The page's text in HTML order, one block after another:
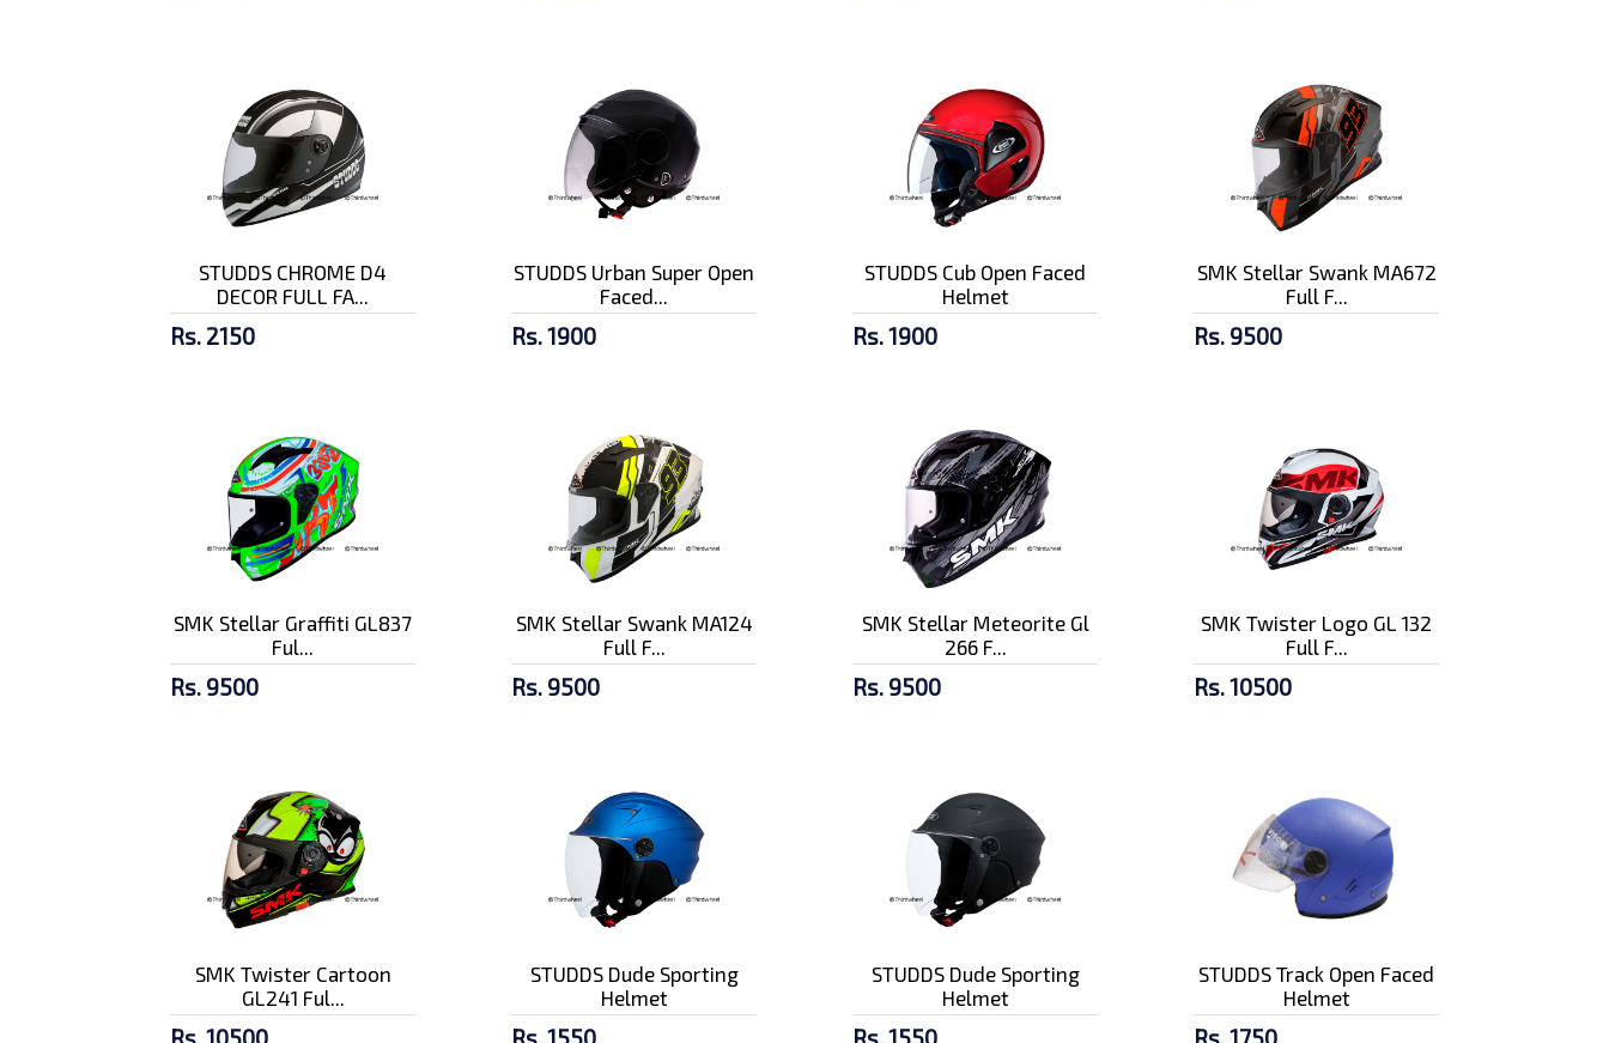
STUDDS CHROME D4
DECOR FULL FA...
Rs. 2150
STUDDS Urban Super Open
Faced...
Rs. 1900
STUDDS Cub Open Faced
Helmet
Rs. 1900
SMK Stellar Swank MA672
Full F...
Rs. 9500
SMK Stellar Graffiti GL837
Ful...
Rs. 9500
SMK Stellar Swank MA124
Full F...
Rs. 9500
SMK Stellar Meteorite Gl
266 F...
Rs. 9500
SMK Twister Logo GL 132
Full F...
Rs. 10500
SMK Twister Cartoon
GL241 Ful...
STUDDS Dude Sporting
Helmet
STUDDS Dude Sporting
Helmet
STUDDS Track Open Faced
Helmet